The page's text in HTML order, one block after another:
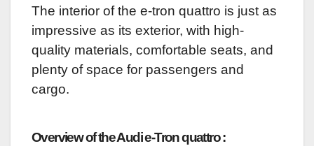
The interior of the e-tron quattro is just as
impressive as its exterior, with high-
quality materials, comfortable seats, and
plenty of space for passengers and
cargo.
Overview of the Audi e-Tron quattro :